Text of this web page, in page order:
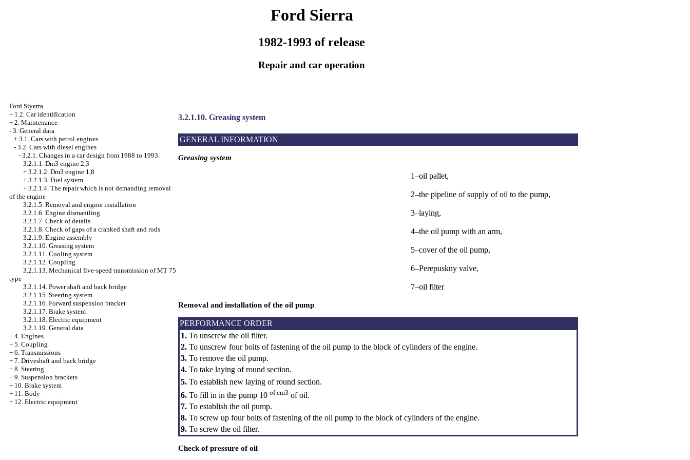
Ford Sierra
1982-1993 of release
Repair and car operation
Ford Siyerra
+ 1.2. Car identification
+ 2. Maintenance
- 3. General data
+ 3.1. Cars with petrol engines
- 3.2. Cars with diesel engines
- 3.2.1. Changes in a car design from 1988 to 1993.
3.2.1.1. Dm3 engine 2,3
+ 3.2.1.2. Dm3 engine 1,8
+ 3.2.1.3. Fuel system
+ 3.2.1.4. The repair which is not demanding removal
of the engine
3.2.1.5. Removal and engine installation
3.2.1.6. Engine dismantling
3.2.1.7. Check of details
3.2.1.8. Check of gaps of a cranked shaft and rods
3.2.1.9. Engine assembly
3.2.1.10. Greasing system
3.2.1.11. Cooling system
3.2.1.12. Coupling
3.2.1.13. Mechanical five-speed transmission of MT 75
type
3.2.1.14. Power shaft and back bridge
3.2.1.15. Steering system
3.2.1.16. Forward suspension bracket
3.2.1.17. Brake system
3.2.1.18. Electric equipment
3.2.1.19. General data
+ 4. Engines
+ 5. Coupling
+ 6. Transmissions
+ 7. Driveshaft and back bridge
+ 8. Steering
+ 9. Suspension brackets
+ 10. Brake system
+ 11. Body
+ 12. Electric equipment
3.2.1.10. Greasing system
GENERAL INFORMATION
Greasing system
1–oil pallet,
2–the pipeline of supply of oil to the pump,
3–laying,
4–the oil pump with an arm,
5–cover of the oil pump,
6–Perepuskny valve,
7–oil filter
Removal and installation of the oil pump
PERFORMANCE ORDER
1. To unscrew the oil filter.
2. To unscrew four bolts of fastening of the oil pump to the block of cylinders of the engine.
3. To remove the oil pump.
4. To take laying of round section.
5. To establish new laying of round section.
6. To fill in in the pump 10 of cm3 of oil.
7. To establish the oil pump.
8. To screw up four bolts of fastening of the oil pump to the block of cylinders of the engine.
9. To screw the oil filter.
Check of pressure of oil